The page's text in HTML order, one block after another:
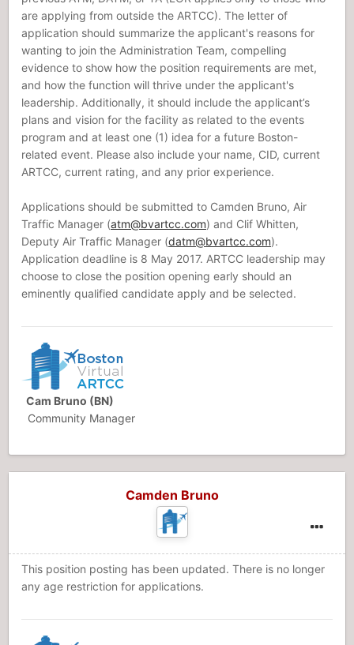
are applying from outside the ARTCC). The letter of
application should summarize the applicant's reasons for
wanting to join the Administration Team, compelling
evidence to show how the position requirements are met,
and how the function will thrive under the applicant's
leadership. Additionally, it should include the applicant’s
plans and vision for the facility as related to the events
program and at least one (1) idea for a future Boston-
related event. Please also include your name, CID, current
ARTCC, current rating, and any prior experience.
Applications should be submitted to Camden Bruno, Air
Traffic Manager (atm@bvartcc.com) and Clif Whitten,
Deputy Air Traffic Manager (datm@bvartcc.com).
Application deadline is 8 May 2017. ARTCC leadership may
choose to close the position opening early should an
eminently qualified candidate apply and be selected.
Cam Bruno (BN)
Community Manager
Camden Bruno
This position posting has been updated. There is no longer
any age restriction for applications.